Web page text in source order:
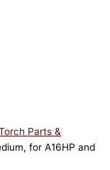
Parts &
for A16HP and